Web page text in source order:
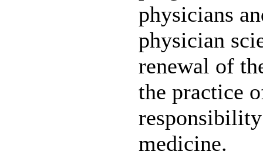
physicians
physician
renewal of
the practice
medicine.